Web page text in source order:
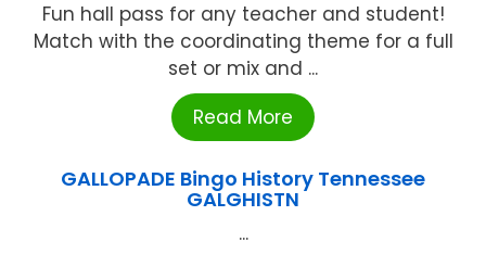
Fun hall pass for any teacher and student!
Match with the coordinating theme for a full
set or mix and ...
Read More
GALLOPADE Bingo History Tennessee
GALGHISTN
...